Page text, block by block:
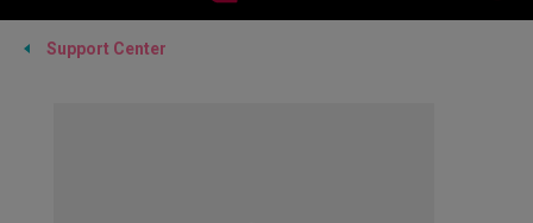
Support Center